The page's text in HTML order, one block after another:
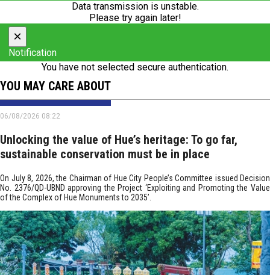
Data transmission is unstable.
Please try again later!
×
Notification
You have not selected secure authentication.
YOU MAY CARE ABOUT
06/08/2026 08:22
Unlocking the value of Hue’s heritage: To go far,
sustainable conservation must be in place
On July 8, 2026, the Chairman of Hue City People’s Committee issued Decision
No. 2376/QD-UBND approving the Project ‘Exploiting and Promoting the Value
of the Complex of Hue Monuments to 2035’.